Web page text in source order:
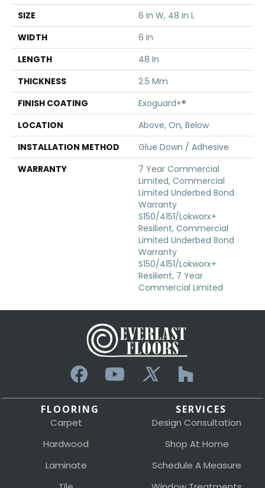
SIZE
6 In W, 48 In L
WIDTH
6 In
LENGTH
48 In
THICKNESS
2.5 Mm
FINISH COATING
Exoguard+®
LOCATION
Above, On, Below
INSTALLATION METHOD
Glue Down / Adhesive
WARRANTY
7 Year Commercial
Limited, Commercial
Limited Underbed Bond
Warranty
S150/4151/Lokworx+
Resilient, Commercial
Limited Underbed Bond
Warranty
S150/4151/Lokworx+
Resilient, 7 Year
Commercial Limited
FLOORING
Carpet
Hardwood
Laminate
SERVICES
Design Consultation
Shop At Home
Schedule A Measure